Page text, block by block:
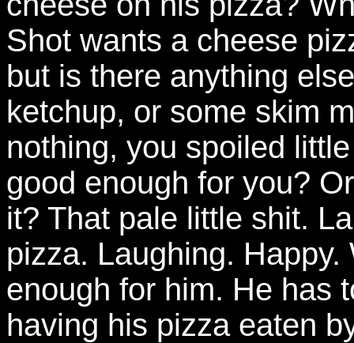
Shot wants a cheese
but is there anything
ketchup, or some skim
nothing, you spoiled
good enough for you?
it? That pale little shit.
pizza. Laughing.
enough for him. He has
having his pizza eaten